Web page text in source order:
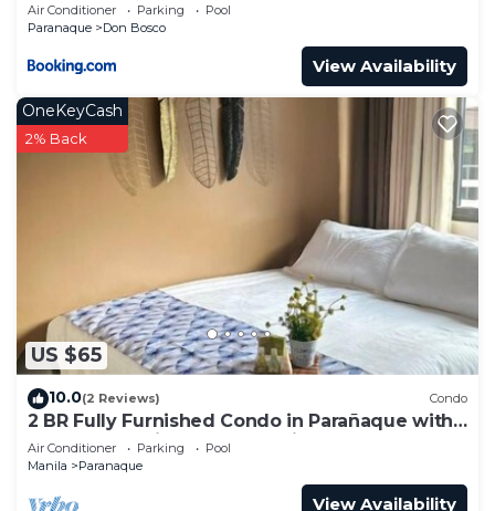
Air Conditioner Parking
Pool
Paranaque
Don Bosco
View Availability
US $65
OneKeyCash
2% Back
10.0(2 Reviews) Condo
2 BR Fully Furnished Condo in Parañaque with
Pool and Parking - Bloom Unit 1135
Air Conditioner Parking
Pool
Manila
Paranaque
View Availability